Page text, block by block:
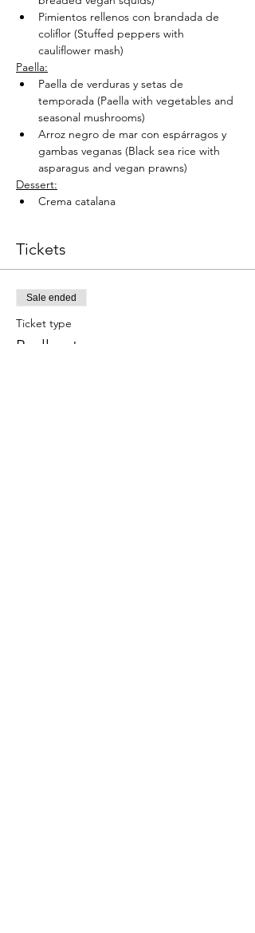
Pimientos rellenos con brandada de
coliflor (Stuffed peppers with
cauliflower mash)
Paella:
Paella de verduras y setas de
temporada (Paella with vegetables and
seasonal mushrooms)
Arroz negro de mar con espárragos y
gambas veganas (Black sea rice with
asparagus and vegan prawns)
Dessert:
Crema catalana
Tickets
Sale ended
Ticket type
Paella y tapas